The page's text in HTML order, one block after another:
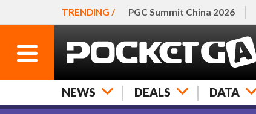
TRENDING / PGC Summit China 2026
NEWS DEALS DATA